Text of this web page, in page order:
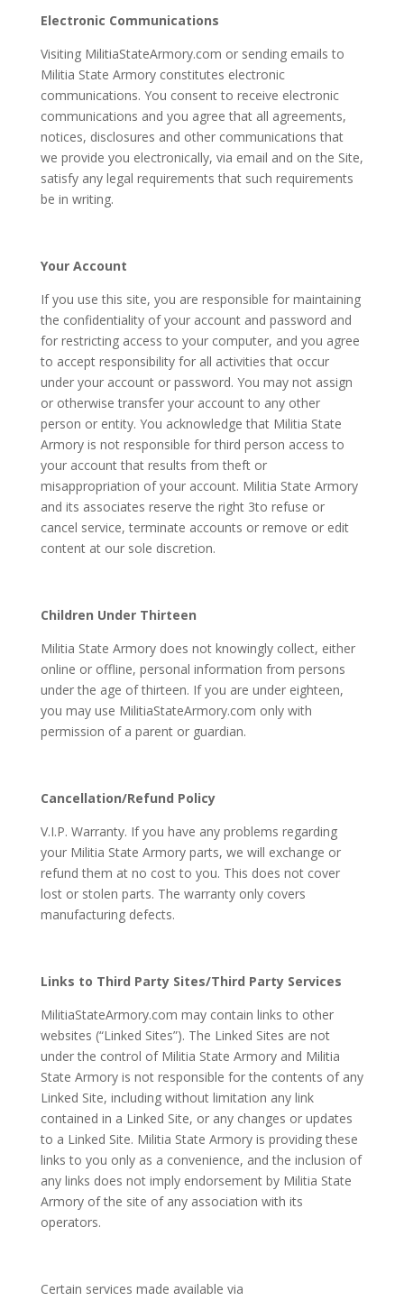
Electronic Communications
Visiting MilitiaStateArmory.com or sending emails to
Militia State Armory constitutes electronic
communications. You consent to receive electronic
communications and you agree that all agreements,
notices, disclosures and other communications that
we provide you electronically, via email and on the Site,
satisfy any legal requirements that such requirements
be in writing.
Your Account
If you use this site, you are responsible for maintaining
the confidentiality of your account and password and
for restricting access to your computer, and you agree
to accept responsibility for all activities that occur
under your account or password. You may not assign
or otherwise transfer your account to any other
person or entity. You acknowledge that Militia State
Armory is not responsible for third person access to
your account that results from theft or
misappropriation of your account. Militia State Armory
and its associates reserve the right 3to refuse or
cancel service, terminate accounts or remove or edit
content at our sole discretion.
Children Under Thirteen
Militia State Armory does not knowingly collect, either
online or offline, personal information from persons
under the age of thirteen. If you are under eighteen,
you may use MilitiaStateArmory.com only with
permission of a parent or guardian.
Cancellation/Refund Policy
V.I.P. Warranty. If you have any problems regarding
your Militia State Armory parts, we will exchange or
refund them at no cost to you. This does not cover
lost or stolen parts. The warranty only covers
manufacturing defects.
Links to Third Party Sites/Third Party Services
MilitiaStateArmory.com may contain links to other
websites (“Linked Sites”). The Linked Sites are not
under the control of Militia State Armory and Militia
State Armory is not responsible for the contents of any
Linked Site, including without limitation any link
contained in a Linked Site, or any changes or updates
to a Linked Site. Militia State Armory is providing these
links to you only as a convenience, and the inclusion of
any links does not imply endorsement by Militia State
Armory of the site of any association with its
operators.
Certain services made available via